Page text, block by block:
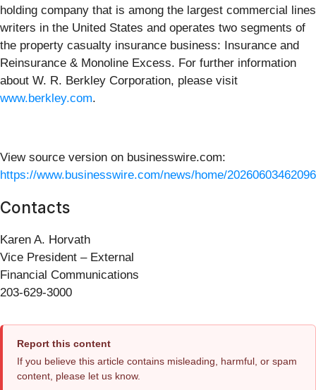
holding company that is among the largest commercial lines
writers in the United States and operates two segments of
the property casualty insurance business: Insurance and
Reinsurance & Monoline Excess. For further information
about W. R. Berkley Corporation, please visit
www.berkley.com.
View source version on businesswire.com:
https://www.businesswire.com/news/home/
Contacts
Karen A. Horvath
Vice President – External
Financial Communications
203-629-3000
Report this content
If you believe this article contains misleading, harmful, or spam
content, please let us know.